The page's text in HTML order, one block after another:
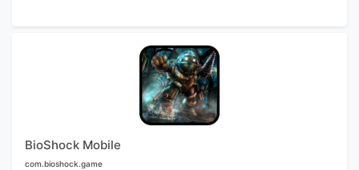
BioShock Mobile
com.bioshock.game